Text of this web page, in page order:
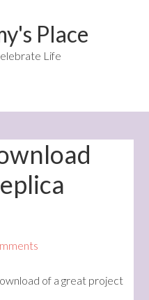
Place
Life
of a great project